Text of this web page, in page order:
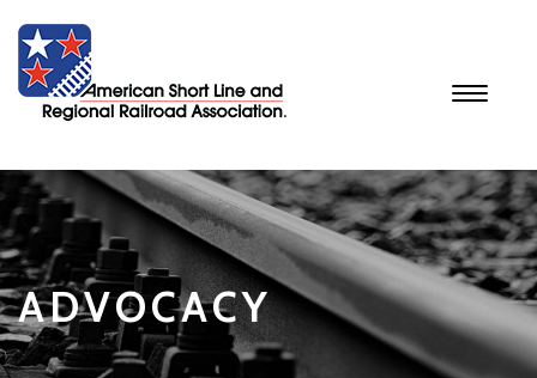
Toggle
ADVOCACY